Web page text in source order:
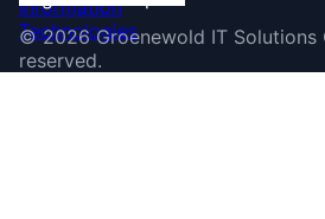
©2026 Groenewold IT Solutions
reserved.